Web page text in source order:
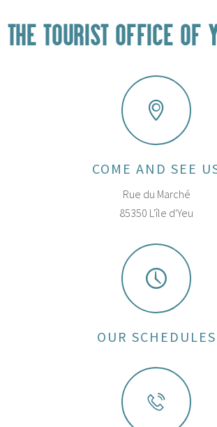
THE TOURIST OFFICE OF
COME AND SEE
Rue du Marché
85350 L'île d'Yeu
OUR SCHEDULES